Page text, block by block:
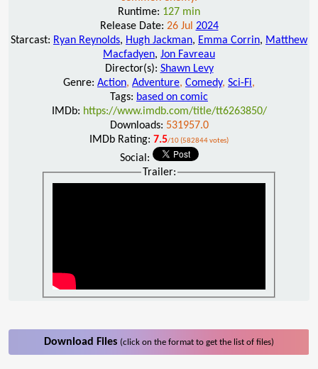
Runtime: 127 min
Release Date: 26 Jul 2024
Starcast: Ryan Reynolds, Hugh Jackman, Emma Corrin, Matthew
Macfadyen, Jon Favreau
Director(s): Shawn Levy
Genre: Action, Adventure, Comedy, Sci-Fi,
Tags: based on comic
IMDb: https://www.imdb.com/title/tt6263850/
Downloads: 531957.0
IMDb Rating: 7.5/10 (582844 votes)
Social:
Trailer:
Download Files (click on the format to get the list of files)